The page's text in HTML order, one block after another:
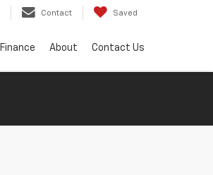
Contact Saved
Finance About Contact Us